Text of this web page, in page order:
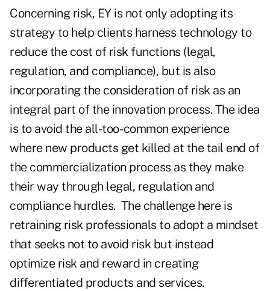
Concerning risk, EY is not only adopting its
strategy to help clients harness technology to
reduce the cost of risk functions (legal,
regulation, and compliance), but is also
incorporating the consideration of risk as an
integral part of the innovation process. The idea
is to avoid the all-too- common experience
where new products get killed at the tail end of
the commercialization process as they make
their way through legal, regulation and
compliance hurdles. The challenge here is
retraining risk professionals to adopt a mindset
that seeks not to avoid risk but instead
optimize risk and reward in creating
differentiated products and services.